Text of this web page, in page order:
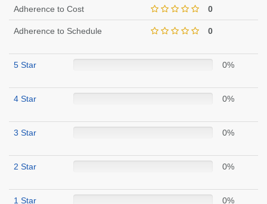
Adherence to Cost 0
Adherence to Schedule 0
5 Star 0%
4 Star 0%
3 Star 0%
2 Star 0%
1 Star 0%